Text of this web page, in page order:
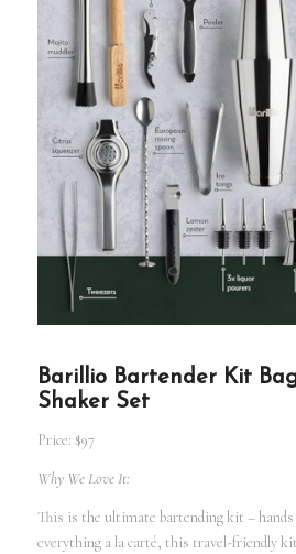
Barillio Bartender Kit
Shaker Set
Price: $97
Why We Love It:
This is the ultimate bartending kit – hands
everything a la carté, this travel-friendly